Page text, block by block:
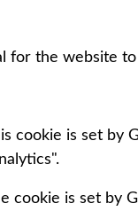
for the website
cookie is set by
cookie is set by